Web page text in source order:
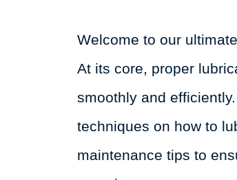
Welcome to our
At its core, proper
smoothly and
techniques on how to
maintenance tips to